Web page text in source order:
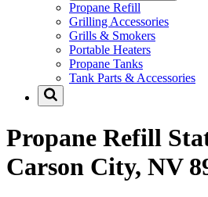
Propane Refill
Grilling Accessories
Grills & Smokers
Portable Heaters
Propane Tanks
Tank Parts & Accessories
Propane Refill
Carson City, NV